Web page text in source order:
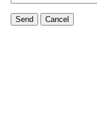
Send Cancel